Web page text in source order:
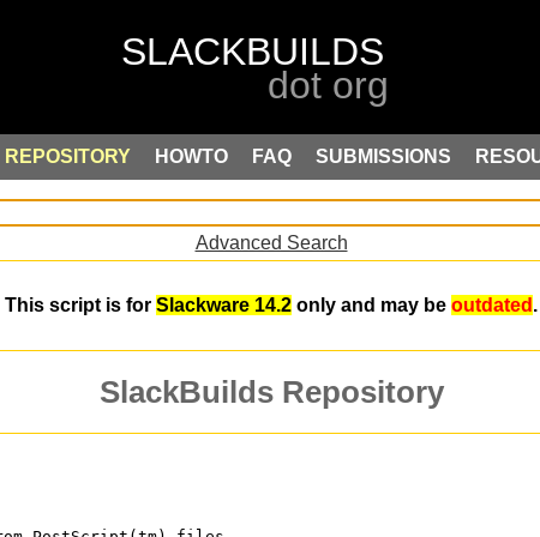
REPOSITORY HOWTO FAQ SUBMISSIONS
Advanced Search
This script is for Slackware 14.2 only and may be outdated .
SlackBuilds Repository